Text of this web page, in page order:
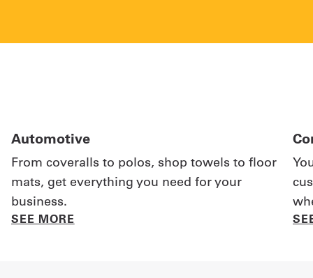
Automotive
From coveralls to polos, shop towels to floor
mats, get everything you need for your
business.
SEE MORE